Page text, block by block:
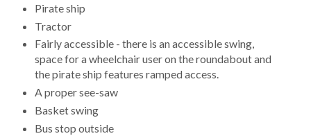
Pirate ship
Tractor
Fairly accessible - there is an accessible swing,
space for a wheelchair user on the roundabout and
the pirate ship features ramped access.
A proper see-saw
Basket swing
Bus stop outside